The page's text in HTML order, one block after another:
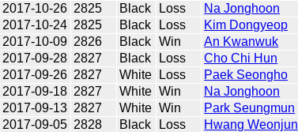
2017-10-26 2825 Black Loss Na Jonghoon
2017-10-24 2825 Black Loss Kim Dongyeop
2017-10-09 2826 Black Win An Kwanwuk
2017-09-28 2827 Black Loss Cho Chi Hun
2017-09-26 2827 White Loss Paek Seongho
2017-09-18 2827 White Win Na Jonghoon
2017-09-13 2827 White Win Park Seungmun
2017-09-05 2828 Black Loss Hwang Weonjun